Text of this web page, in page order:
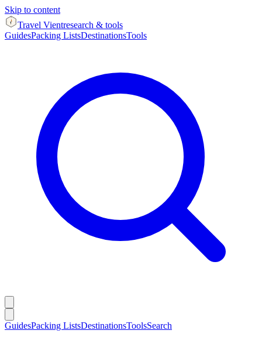
Skip to content
Travel Vientresearch & tools
GuidesPacking ListsDestinationsTools
GuidesPacking ListsDestinationsToolsSearch